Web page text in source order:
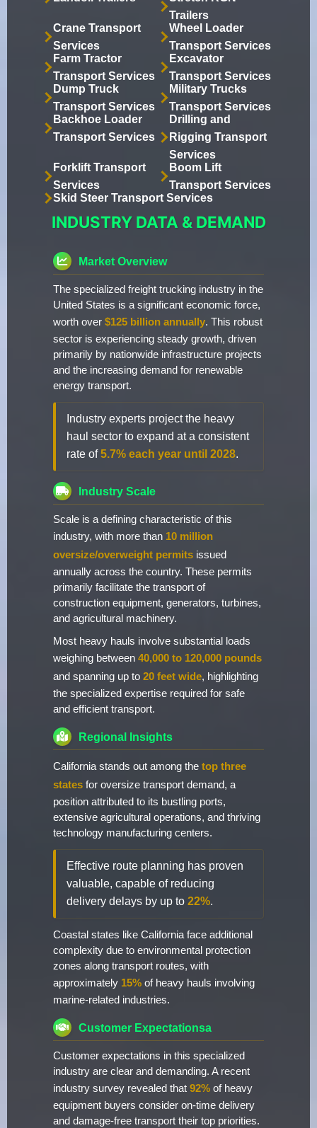
Trailers
Crane Transport
Services
Wheel Loader
Transport Services
Farm Tractor
Transport Services
Excavator
Transport Services
Dump Truck
Transport Services
Military Trucks
Transport Services
Backhoe Loader
Transport Services
Drilling and
Rigging Transport
Services
Forklift Transport
Services
Boom Lift
Transport Services
Skid Steer Transport Services
INDUSTRY DATA & DEMAND
Market Overview
The specialized freight trucking industry in the
United States is a significant economic force,
worth over $125 billion annually. This robust
sector is experiencing steady growth, driven
primarily by nationwide infrastructure projects
and the increasing demand for renewable
energy transport.
Industry experts project the heavy
haul sector to expand at a consistent
rate of5.7% each year until 2028.
Industry Scale
Scale is a defining characteristic of this
industry, with more than 10 million
oversize/overweight permits issued
annually across the country. These permits
primarily facilitate the transport of
construction equipment, generators, turbines,
and agricultural machinery.
Most heavy hauls involve substantial loads
weighing between 40,000 to 120,000 pounds
and spanning up to 20 feet wide, highlighting
the specialized expertise required for safe
and efficient transport.
Regional Insights
California stands out among the top three
states for oversize transport demand, a
position attributed to its bustling ports,
extensive agricultural operations, and thriving
technology manufacturing centers.
Effective route planning has proven
valuable, capable of reducing
delivery delays by up to 22%.
Coastal states like California face additional
complexity due to environmental protection
zones along transport routes, with
approximately 15% of heavy hauls involving
marine-related industries.
Customer Expectationsa
Customer expectations in this specialized
industry are clear and demanding. A recent
industry survey revealed that 92% of heavy
equipment buyers consider on-time delivery
and damage-free transport their top priorities.